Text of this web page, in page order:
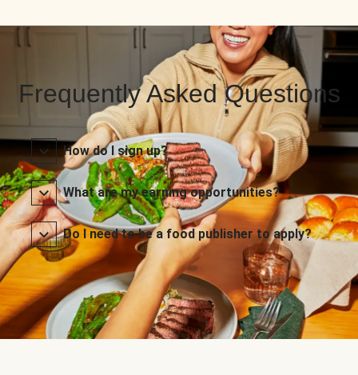
Frequently Asked Questions
How do I sign up?
What are my earning opportunities?
Do I need to be a food publisher to apply?